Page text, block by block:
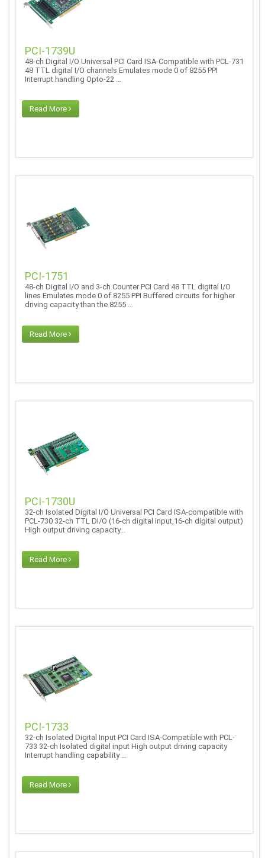
PCI-1739U
48-ch Digital I/O Universal PCI Card ISA-Compatible with PCL-731
48 TTL digital I/O channels Emulates mode 0 of 8255 PPI
Interrupt handling Opto-22 ...
Read More
PCI-1751
48-ch Digital I/O and 3-ch Counter PCI Card 48 TTL digital I/O
lines Emulates mode 0 of 8255 PPI Buffered circuits for higher
driving capacity than the 8255 ...
Read More
PCI-1730U
32-ch Isolated Digital I/O Universal PCI Card ISA-compatible with
PCL-730 32-ch TTL DI/O (16-ch digital input,16-ch digital output)
High output driving capacity...
Read More
PCI-1733
32-ch Isolated Digital Input PCI Card ISA-Compatible with PCL-
733 32-ch Isolated digital input High output driving capacity
Interrupt handling capability ...
Read More